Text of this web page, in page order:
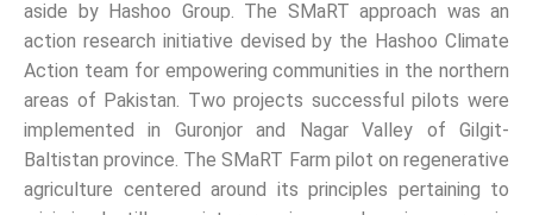
aside by Hashoo Group. The SMaRT approach was an
action research initiative devised by the Hashoo Climate
Action team for empowering communities in the northern
areas of Pakistan. Two projects successful pilots were
implemented in Guronjor and Nagar Valley of Gilgit-
Baltistan province. The SMaRT Farm pilot on regenerative
agriculture centered around its principles pertaining to